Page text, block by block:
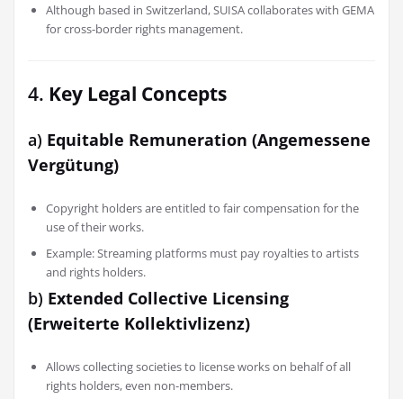
Although based in Switzerland, SUISA collaborates with GEMA
for cross-border rights management.
4. Key Legal Concepts
a) Equitable Remuneration (Angemessene
Vergütung)
Copyright holders are entitled to fair compensation for the
use of their works.
Example: Streaming platforms must pay royalties to artists
and rights holders.
b) Extended Collective Licensing
(Erweiterte Kollektivlizenz)
Allows collecting societies to license works on behalf of all
rights holders, even non-members.